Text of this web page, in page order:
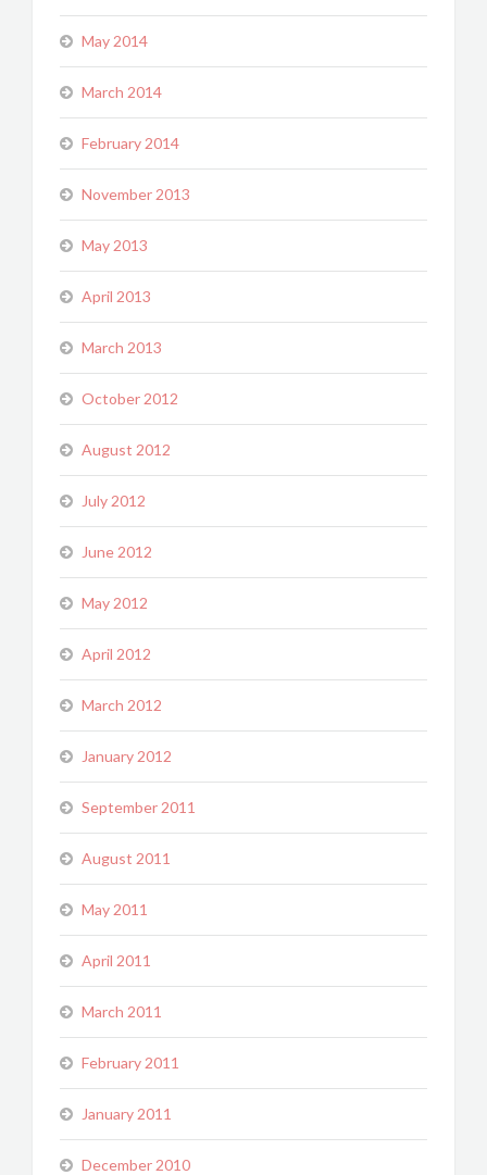
May 2014
March 2014
February 2014
November 2013
May 2013
April 2013
March 2013
October 2012
August 2012
July 2012
June 2012
May 2012
April 2012
March 2012
January 2012
September 2011
August 2011
May 2011
April 2011
March 2011
February 2011
January 2011
December 2010